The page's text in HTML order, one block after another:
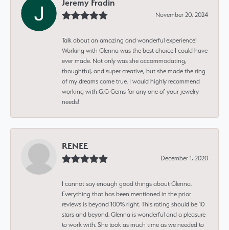
Jeremy Fradin
November 20, 2024
Talk about an amazing and wonderful experience!
Working with Glenna was the best choice I could have
ever made. Not only was she accommodating,
thoughtful, and super creative, but she made the ring
of my dreams come true. I would highly recommend
working with G.G Gems for any one of your jewelry
needs!
RENEE
December 1, 2020
I cannot say enough good things about Glenna.
Everything that has been mentioned in the prior
reviews is beyond 100% right. This rating should be 10
stars and beyond. Glenna is wonderful and a pleasure
to work with. She took as much time as we needed to